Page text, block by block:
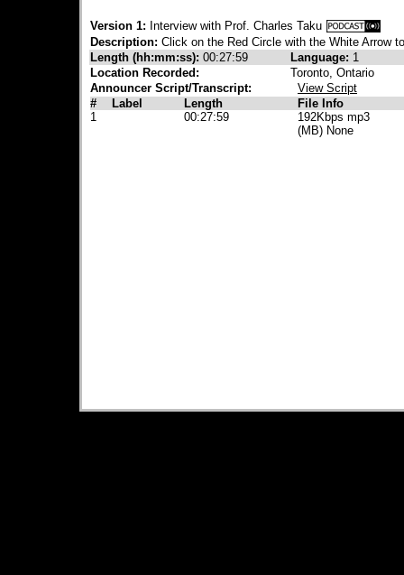
Version 1: Interview with Prof. Charles Taku
Description: Click on the Red Circle with the White Arrow
Length (hh:mm:ss): 00:27:59 Language: 1
Location Recorded:
Toronto, Ontario
Announcer Script/Transcript:
View Script
#
Label Length
File Info
1
00:27:59
192Kbps mp3
(MB) None